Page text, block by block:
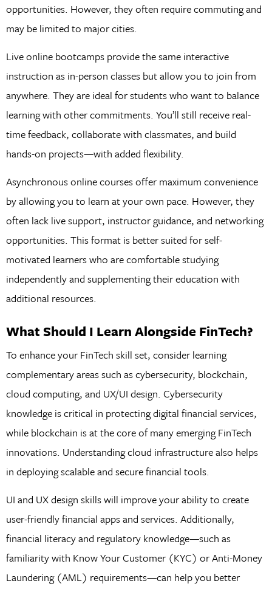
opportunities. However, they often require commuting and
may be limited to major cities.
Live online bootcamps provide the same interactive
instruction as in-person classes but allow you to join from
anywhere. They are ideal for students who want to balance
learning with other commitments. You’ll still receive real-
time feedback, collaborate with classmates, and build
hands-on projects—with added flexibility.
Asynchronous online courses offer maximum convenience
by allowing you to learn at your own pace. However, they
often lack live support, instructor guidance, and networking
opportunities. This format is better suited for self-
motivated learners who are comfortable studying
independently and supplementing their education with
additional resources.
What Should I Learn Alongside FinTech?
To enhance your FinTech skill set, consider learning
complementary areas such as cybersecurity, blockchain,
cloud computing, and UX/UI design. Cybersecurity
knowledge is critical in protecting digital financial services,
while blockchain is at the core of many emerging FinTech
innovations. Understanding cloud infrastructure also helps
in deploying scalable and secure financial tools.
UI and UX design skills will improve your ability to create
user-friendly financial apps and services. Additionally,
financial literacy and regulatory knowledge—such as
familiarity with Know Your Customer (KYC) or Anti-Money
Laundering (AML) requirements—can help you better